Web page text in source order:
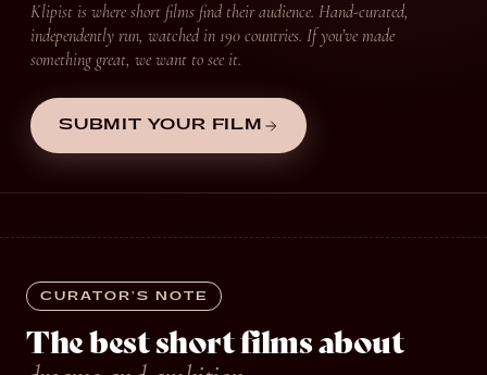
Klipist is where short films find their audience. Hand-curated,
independently run, watched in 190 countries. If you’ve made
something great, we want to see it.
SUBMIT YOUR FILM
CURATOR’S NOTE
The best short films about